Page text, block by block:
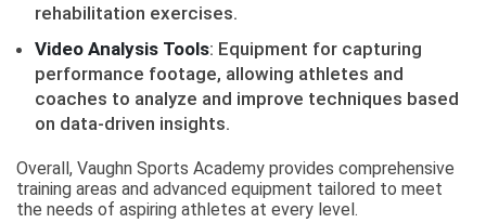
rehabilitation exercises.
Video Analysis Tools: Equipment for capturing
performance footage, allowing athletes and
coaches to analyze and improve techniques based
on data-driven insights.
Overall, Vaughn Sports Academy provides comprehensive
training areas and advanced equipment tailored to meet
the needs of aspiring athletes at every level.